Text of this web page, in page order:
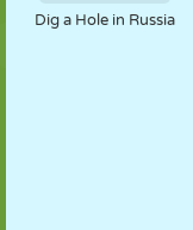
Dig a Hole in Russia